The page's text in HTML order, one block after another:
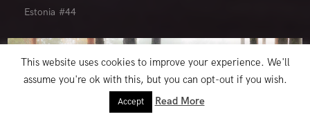
Estonia #44
This website uses cookies to improve your experience. We'll
assume you're ok with this, but you can opt-out if you wish.
Accept Read More